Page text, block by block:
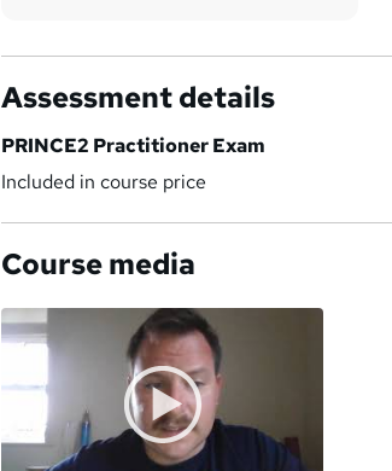
Assessment details
PRINCE2 Practitioner Exam
Included in course price
Course media